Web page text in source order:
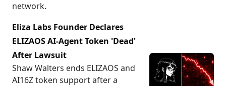
network.
Eliza Labs Founder Declares
ELIZAOS AI-Agent Token 'Dead'
After Lawsuit
Shaw Walters ends ELIZAOS and
AI16Z token support after a